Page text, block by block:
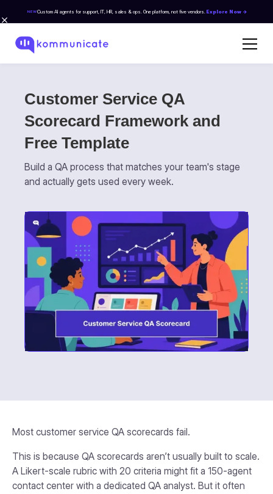
NEWCustom AI agents for support, IT, HR, sales & ops. One platform, not five vendors. Explore Now →
Customer Service QA
Scorecard Framework and
Free Template
Build a QA process that matches your team's stage
and actually gets used every week.
Most customer service QA scorecards fail.
This is because QA scorecards aren’t usually built to scale.
A Likert-scale rubric with 20 criteria might fit a 150-agent
contact center with a dedicated QA analyst. But it often